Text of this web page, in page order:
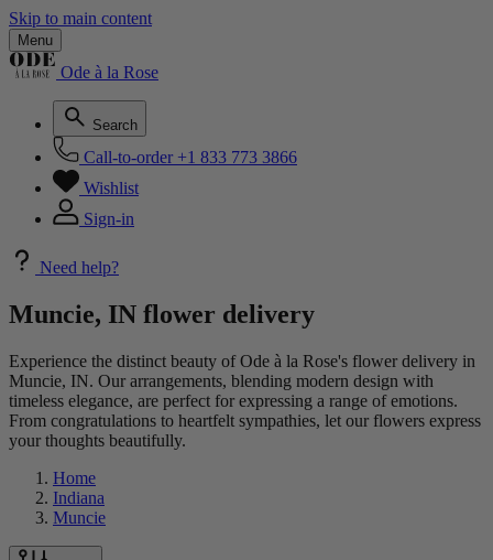
Skip to main content
Menu
Ode à la Rose
Search
Call-to-order +1 833 773 3866
Wishlist
Sign-in
Need help?
Muncie, IN flower delivery
Experience the distinct beauty of Ode à la Rose's flower delivery in
Muncie, IN. Our arrangements, blending modern design with
timeless elegance, are perfect for expressing a range of emotions.
From congratulations to heartfelt sympathies, let our flowers express
your thoughts beautifully.
Home
Indiana
Muncie